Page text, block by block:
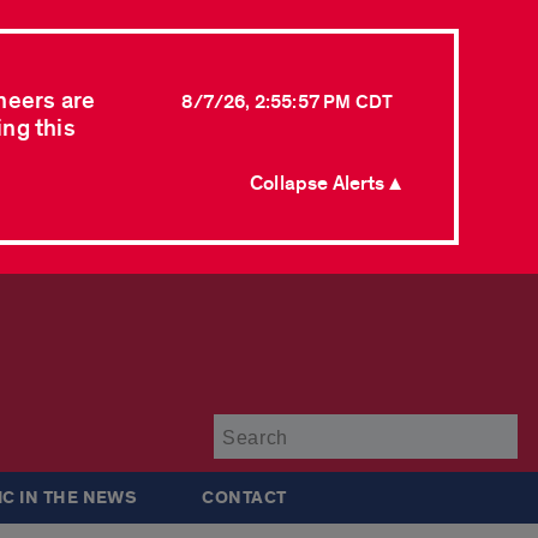
are
this
8/7/26, 2:55:57 PM CDT
Collapse Alerts ▲
IN THE NEWS CONTACT